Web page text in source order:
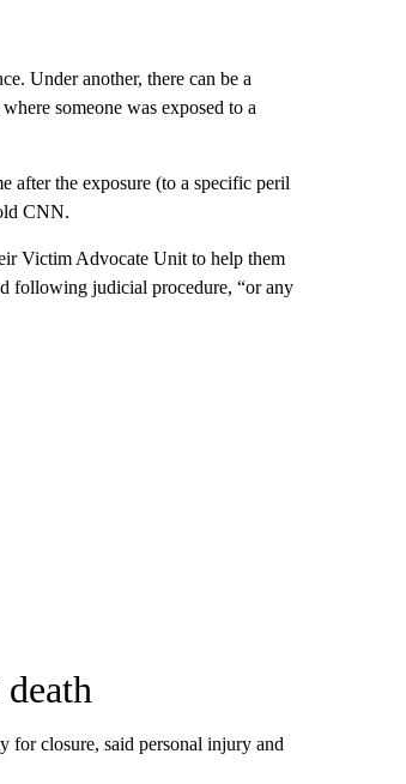
Under another, there can be a
someone was exposed to a
after the exposure (to a specific peril
CNN.
Victim Advocate Unit to help them
following judicial procedure, “or any
for closure, said personal injury and